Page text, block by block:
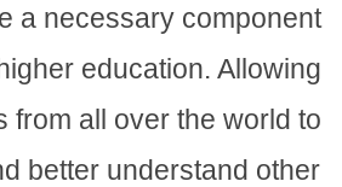
a necessary component
education. Allowing
from all over the world to
better understand other